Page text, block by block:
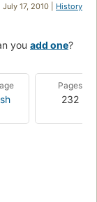
July 17, 2010 | History
you add one?
Pages
232